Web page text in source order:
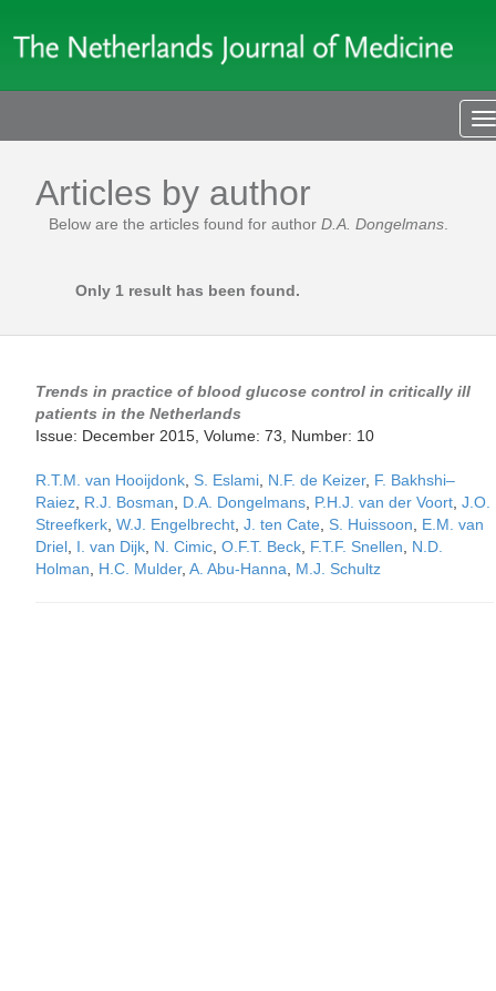
Articles by author
Below are the articles found for author D.A. Dongelmans
Only 1 result has been found.
Trends in practice of blood glucose control in critically ill
patients in the Netherlands
Issue: December 2015, Volume: 73, Number: 10
R.T.M. van Hooijdonk S. Eslami N.F. de Keizer, F. Bakhshi–
Raiez R.J. Bosman D.A. Dongelmans P.H.J. van der Voort J.O.
Streefkerk W.J. Engelbrecht J. ten Cate S. Huissoon
E.M. van
Driel I. van Dijk N. Cimic O.F.T. Beck F.T.F. Snellen
N.D.
Holman
H.C. Mulder, A. Abu-Hanna M.J. Schultz